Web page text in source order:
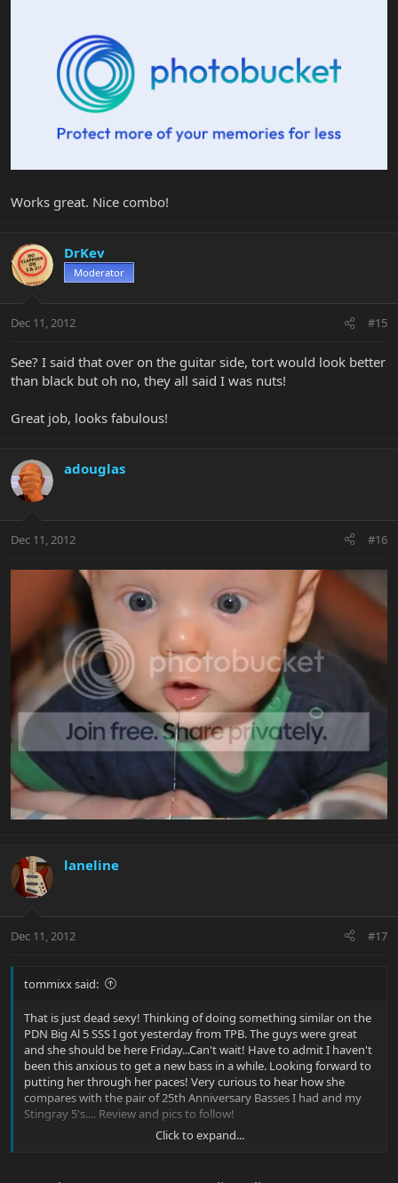
Works great. Nice combo!
DrKev
Moderator
Dec 11, 2012 #15
See? I said that over on the guitar side, tort would look better
than black but oh no, they all said I was nuts!
Great job, looks fabulous!
adouglas
Dec 11, 2012 #16
laneline
Dec 11, 2012 #17
tommixx said:
That is just dead sexy! Thinking of doing something similar on the
PDN Big Al 5 SSS I got yesterday from TPB. The guys were great
and she should be here Friday...Can't wait! Have to admit I haven't
been this anxious to get a new bass in a while. Looking forward to
putting her through her paces! Very curious to hear how she
compares with the pair of 25th Anniversary Basses I had and my
Stingray 5's.... Review and pics to follow!
Click to expand...